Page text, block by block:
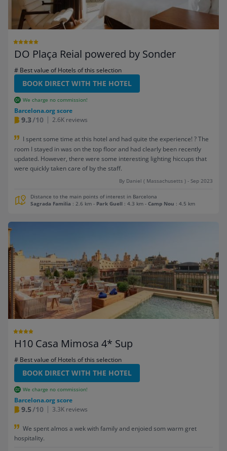
DO Plaça Reial powered by Sonder
# Best value of Hotels of this selection
BOOK DIRECT WITH THE HOTEL
We charge no commission!
Barcelona.org score
9.3/10 2.6K reviews
I spent some time at this hotel and had quite the experience! ? The
room I stayed in was on the top floor and had clearly been recently
updated. However, there were some interesting lighting hiccups that
were quickly taken care of by the staff.
By Daniel ( Massachusetts ) - Sep 2023
Distance to the main points of interest in Barcelona
Sagrada Familia : 2.6 km - Park Guell : 4.3 km - Camp Nou : 4.5 km
H10 Casa Mimosa 4* Sup
# Best value of Hotels of this selection
BOOK DIRECT WITH THE HOTEL
We charge no commission!
Barcelona.org score
9.5/10 3.3K reviews
We spent almos a wek with family and enjoied som warm gret
hospitality.